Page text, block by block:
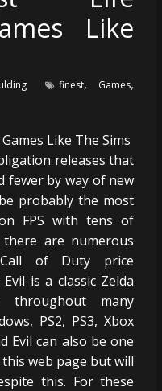
Like
finest, Games,
releases that
fewer by way of new
probably the most
FPS with tens of
are numerous
of Duty price
is a classic Zelda
throughout many
PS2, PS3, Xbox
Evil can also be one
web page but will
this. For these